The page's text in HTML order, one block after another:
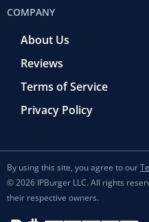
COMPANY
About Us
Reviews
Terms of Service
Privacy Policy
By using this site, you agree to our
© 2026 IPBurger LLC. All rights
their respective owners.